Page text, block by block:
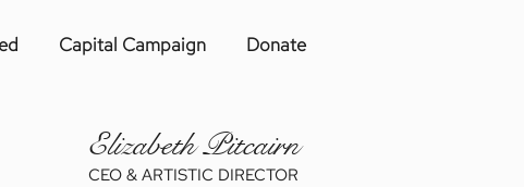
Capital Campaign Donate
Elizabeth Pitcairn
CEO & ARTISTIC DIRECTOR